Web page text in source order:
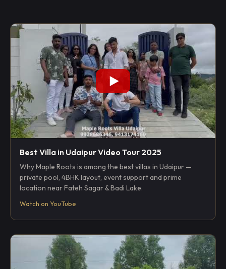
Best Villa in Udaipur Video Tour 2025
Why Maple Roots is among the best villas in Udaipur —
private pool, 4BHK layout, event support and prime
location near Fateh Sagar & Badi Lake.
Watch on YouTube